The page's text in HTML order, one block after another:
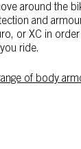
around the
and
or XC in
ride.
of body